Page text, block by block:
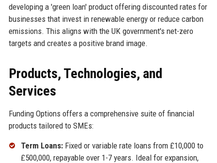
developing a 'green loan' product offering discounted rates for
businesses that invest in renewable energy or reduce carbon
emissions. This aligns with the UK government's net-zero
targets and creates a positive brand image.
Products, Technologies, and
Services
Funding Options offers a comprehensive suite of financial
products tailored to SMEs:
Term Loans:Fixed or variable rate loans from £10,000 to
£500,000, repayable over 1-7 years. Ideal for expansion,